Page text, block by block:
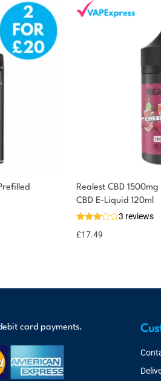
Realest CBD
CBD E-Liquid 120ml
3 reviews
£17.49
card payments.